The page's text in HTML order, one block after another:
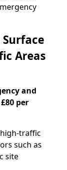
Areas
and
per
traffic
such as
site